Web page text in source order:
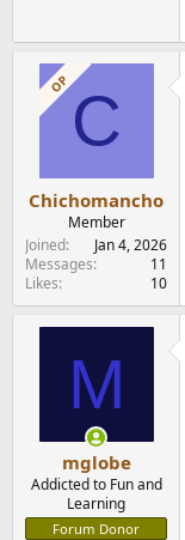
OPC
Chichomancho
Member
Joined
Jan 4, 2026
Messages
11
Likes
10
M
mglobe
Addicted to Fun and
Learning
Forum Donor